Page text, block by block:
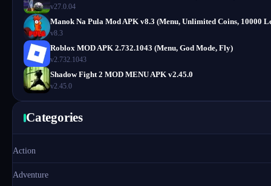
v27.0.04
Manok Na Pula Mod APK v8.3 (Menu, Unlimited Coins, 10000
v8.3
Roblox MOD APK 2.732.1043 (Menu, God Mode, Fly)
v2.732.1043
Shadow Fight 2 MOD MENU APK v2.45.0
v2.45.0
Categories
Action
Adventure